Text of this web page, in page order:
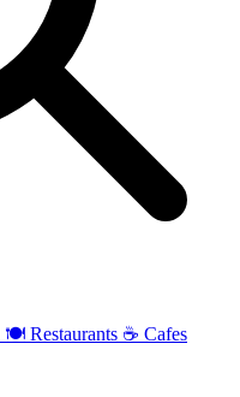
🍽️ Restaurants ☕ Cafes